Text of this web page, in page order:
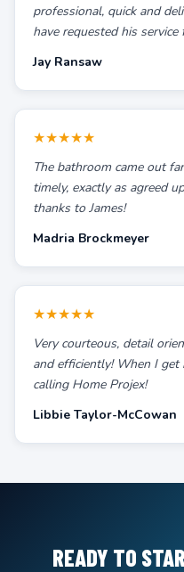
professional, quick and
have requested his
Jay Ransaw
★★★★★
The bathroom came out
timely, exactly as agreed
thanks to James!
Madria Brockmeyer
★★★★★
Very courteous, detail
and efficiently! When I
calling Home Projex!
Libbie Taylor-McCowan
READY TO